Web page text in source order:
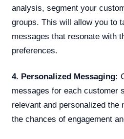
analysis, segment your
groups. This will allow you to
messages that resonate with
preferences.
4. Personalized Messaging:
messages for each customer
relevant and personalized the
the chances of engagement